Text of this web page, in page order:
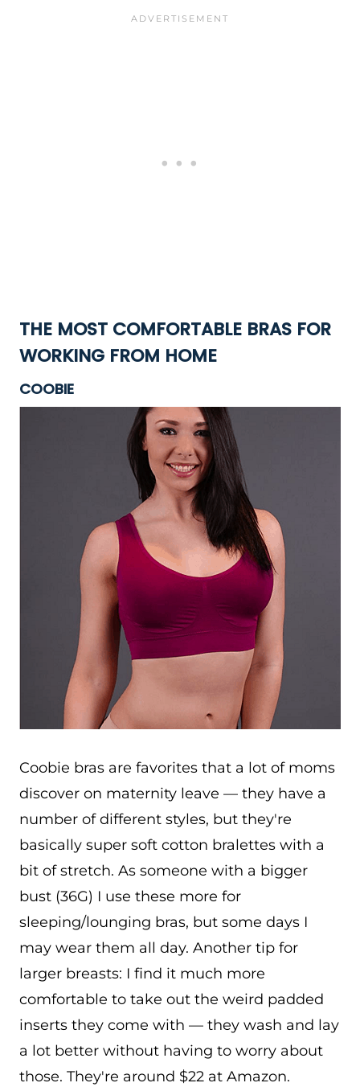
THE MOST COMFORTABLE BRAS FOR
WORKING FROM HOME
COOBIE
Coobie bras are favorites that a lot of moms
discover on maternity leave — they have a
number of different styles, but they're
basically super soft cotton bralettes with a
bit of stretch. As someone with a bigger
bust (36G) I use these more for
sleeping/lounging bras, but some days I
may wear them all day. Another tip for
larger breasts: I find it much more
comfortable to take out the weird padded
inserts they come with — they wash and lay
a lot better without having to worry about
those. They're around $22 at Amazon.